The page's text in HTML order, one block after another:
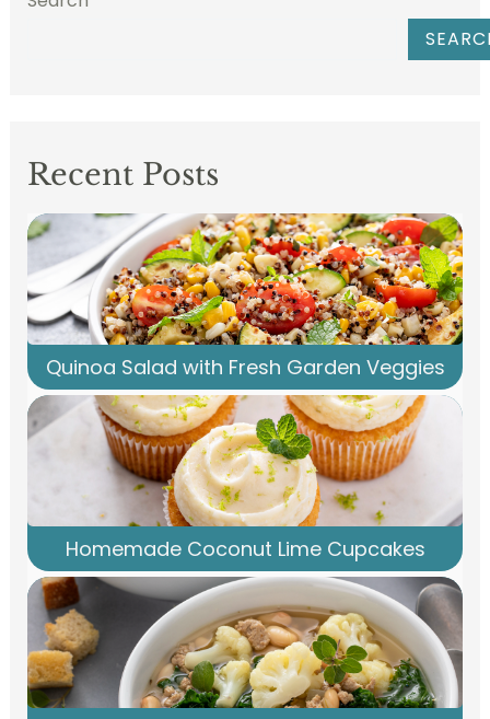
Recent Posts
Quinoa Salad with Fresh Garden Veggies
Homemade Coconut Lime Cupcakes